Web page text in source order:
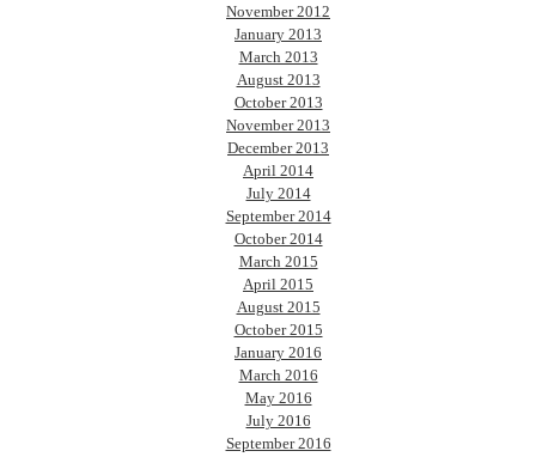
November 2012
January 2013
March 2013
August 2013
October 2013
November 2013
December 2013
April 2014
July 2014
September 2014
October 2014
March 2015
April 2015
August 2015
October 2015
January 2016
March 2016
May 2016
July 2016
September 2016